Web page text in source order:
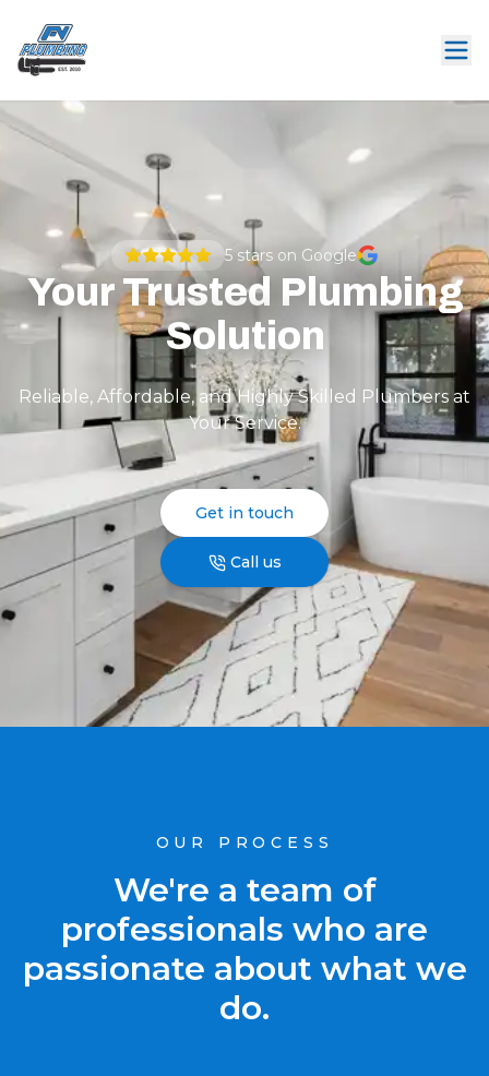
5stars on Google
Your Trusted Plumbing
Solution
Reliable, Affordable, and Highly Skilled Plumbers at
Your Service.
Get in touch
Call us
OUR PROCESS
We're a team of
professionals who are
passionate about what we
do.